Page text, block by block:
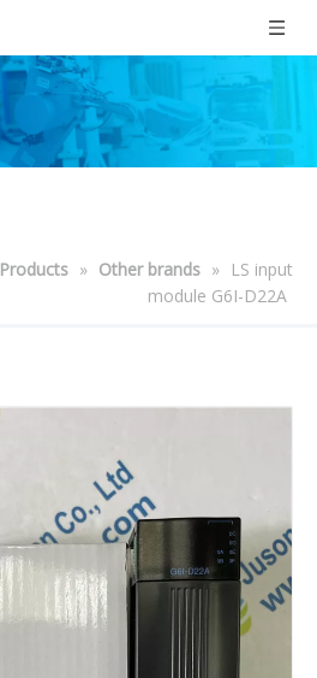
Products » Other brands »
LS input
module G6I-D22A